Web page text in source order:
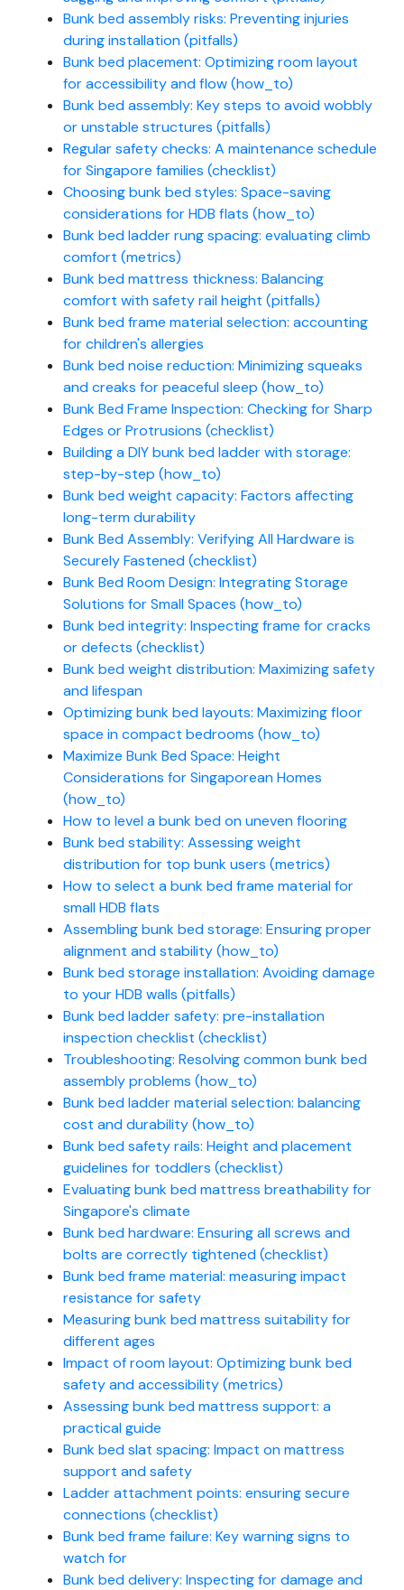
Bunk bed assembly risks: Preventing injuries
during installation (pitfalls)
Bunk bed placement: Optimizing room layout
for accessibility and flow (how_to)
Bunk bed assembly: Key steps to avoid wobbly
or unstable structures (pitfalls)
Regular safety checks: A maintenance schedule
for Singapore families (checklist)
Choosing bunk bed styles: Space-saving
considerations for HDB flats (how_to)
Bunk bed ladder rung spacing: evaluating climb
comfort (metrics)
Bunk bed mattress thickness: Balancing
comfort with safety rail height (pitfalls)
Bunk bed frame material selection: accounting
for children's allergies
Bunk bed noise reduction: Minimizing squeaks
and creaks for peaceful sleep (how_to)
Bunk Bed Frame Inspection: Checking for Sharp
Edges or Protrusions (checklist)
Building a DIY bunk bed ladder with storage:
step-by-step (how_to)
Bunk bed weight capacity: Factors affecting
long-term durability
Bunk Bed Assembly: Verifying All Hardware is
Securely Fastened (checklist)
Bunk Bed Room Design: Integrating Storage
Solutions for Small Spaces (how_to)
Bunk bed integrity: Inspecting frame for cracks
or defects (checklist)
Bunk bed weight distribution: Maximizing safety
and lifespan
Optimizing bunk bed layouts: Maximizing floor
space in compact bedrooms (how_to)
Maximize Bunk Bed Space: Height
Considerations for Singaporean Homes
(how_to)
How to level a bunk bed on uneven flooring
Bunk bed stability: Assessing weight
distribution for top bunk users (metrics)
How to select a bunk bed frame material for
small HDB flats
Assembling bunk bed storage: Ensuring proper
alignment and stability (how_to)
Bunk bed storage installation: Avoiding damage
to your HDB walls (pitfalls)
Bunk bed ladder safety: pre-installation
inspection checklist (checklist)
Troubleshooting: Resolving common bunk bed
assembly problems (how_to)
Bunk bed ladder material selection: balancing
cost and durability (how_to)
Bunk bed safety rails: Height and placement
guidelines for toddlers (checklist)
Evaluating bunk bed mattress breathability for
Singapore's climate
Bunk bed hardware: Ensuring all screws and
bolts are correctly tightened (checklist)
Bunk bed frame material: measuring impact
resistance for safety
Measuring bunk bed mattress suitability for
different ages
Impact of room layout: Optimizing bunk bed
safety and accessibility (metrics)
Assessing bunk bed mattress support: a
practical guide
Bunk bed slat spacing: Impact on mattress
support and safety
Ladder attachment points: ensuring secure
connections (checklist)
Bunk bed frame failure: Key warning signs to
watch for
Bunk bed delivery: Inspecting for damage and